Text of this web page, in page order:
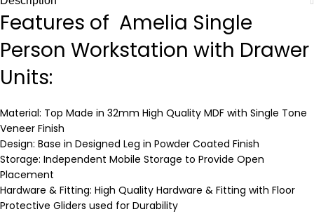
Features of Amelia Single
Person Workstation with Drawer
Units:
Material: Top Made in 32mm High Quality MDF with Single Tone
Veneer Finish
Design: Base in Designed Leg in Powder Coated Finish
Storage: Independent Mobile Storage to Provide Open
Placement
Hardware & Fitting: High Quality Hardware & Fitting with Floor
Protective Gliders used for Durability